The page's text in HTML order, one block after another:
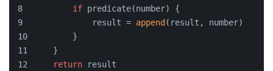
if predicate(number) {
            result =
append (result, number)
        }
    }
return result